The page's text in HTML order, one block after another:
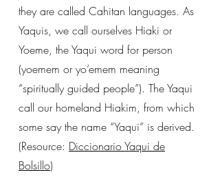
they are called Cahitan languages. As
Yaquis, we call ourselves Hiaki or
Yoeme, the Yaqui word for person
(yoemem or yo’emem meaning
“spiritually guided people”). The Yaqui
call our homeland Hiakim, from which
some say the name “Yaqui” is derived.
(Resource: Diccionario Yaqui de
Bolsillo)